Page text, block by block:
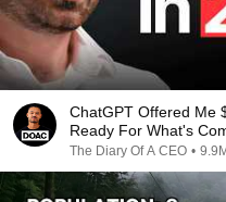
ChatGPT Offered Me
Ready For What's
The Diary Of A CEO •